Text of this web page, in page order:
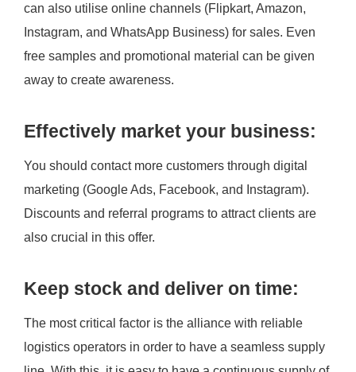
can also utilise online channels (Flipkart, Amazon,
Instagram, and WhatsApp Business) for sales. Even
free samples and promotional material can be given
away to create awareness.
Effectively market your business:
You should contact more customers through digital
marketing (Google Ads, Facebook, and Instagram).
Discounts and referral programs to attract clients are
also crucial in this offer.
Keep stock and deliver on time:
The most critical factor is the alliance with reliable
logistics operators in order to have a seamless supply